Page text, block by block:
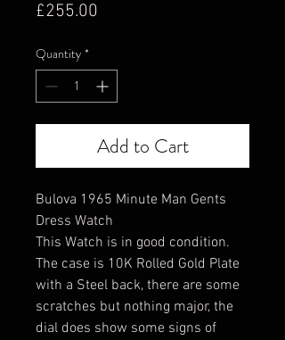
£255.00
Quantity *
Add to Cart
Bulova 1965 Minute Man Gents
Dress Watch
This Watch is in good condition.
The case is 10K Rolled Gold Plate
with a Steel back, there are some
scratches but nothing major, the
dial does show some signs of